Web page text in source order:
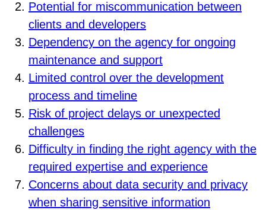
Potential for miscommunication between
clients and developers
Dependency on the agency for ongoing
maintenance and support
Limited control over the development
process and timeline
Risk of project delays or unexpected
challenges
Difficulty in finding the right agency with the
required expertise and experience
Concerns about data security and privacy
when sharing sensitive information